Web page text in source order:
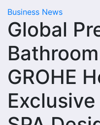
Business News
Global
GROHE
Exclusive